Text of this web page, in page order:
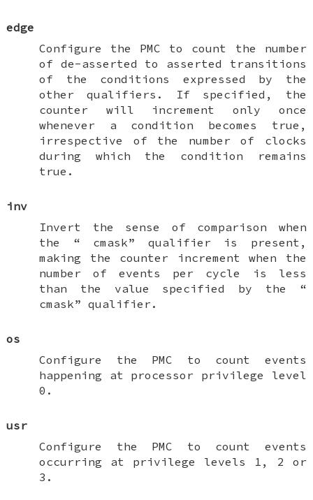
edge
Configure the PMC to count the number
of de-asserted to asserted transitions
of the conditions expressed by the
other qualifiers. If specified, the
counter will increment only once
whenever a condition becomes true,
irrespective of the number of clocks
during which the condition remains
true.
inv
Invert the sense of comparison when
the “ cmask” qualifier is present,
making the counter increment when the
number of events per cycle is less
than the value specified by the “
cmask” qualifier.
os
Configure the PMC to count events
happening at processor privilege level
0.
usr
Configure the PMC to count events
occurring at privilege levels 1, 2 or
3.